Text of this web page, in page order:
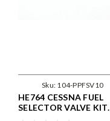
Sku: 104-PPFSV10
HE764 CESSNA FUEL
SELECTOR VALVE KIT.